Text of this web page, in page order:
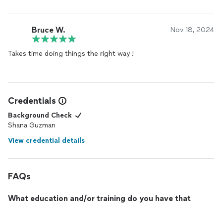
Bruce W. Nov 18, 2024
Takes time doing things the right way !
Credentials
Background Check
Shana Guzman
View credential details
FAQs
What education and/or training do you have that